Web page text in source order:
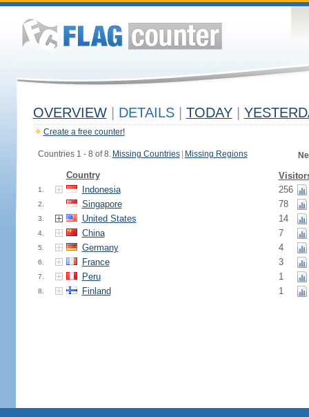
OVERVIEW DETAILS TODAY
Create a free counter!
Countries 1 - 8 of 8. Missing Countries Missing Regions
Country
1. Indonesia 256
2. Singapore 78
3. United States 14
4. China 7
5. Germany 4
6. France 3
7. Peru 1
8. Finland 1